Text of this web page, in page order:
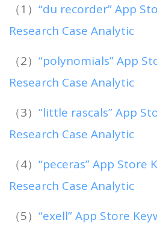
（1） “du recorder” App
Research Case Analytic
（2） “polynomials” App
Research Case Analytic
（3） “little rascals” App
Research Case Analytic
（4） “peceras” App Store
Research Case Analytic
（5） “exell” App Store